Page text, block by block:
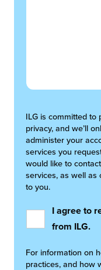
ILG is committed to
privacy, and we’ll
administer your
services you
would like to
services, as well as
to you.
I agree to
from ILG.
For information on
practices, and how